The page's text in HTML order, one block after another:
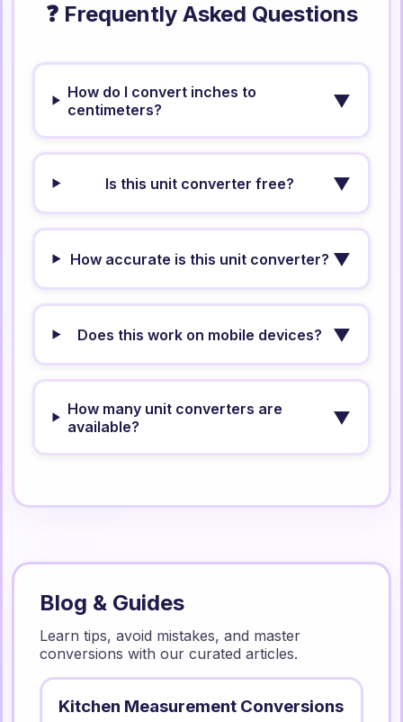
❓ Frequently Asked Questions
How do I convert inches to
centimeters?
▼
Is this unit converter free? ▼
How accurate is this unit converter? ▼
Does this work on mobile devices? ▼
How many unit converters are
available?
▼
Blog & Guides
Learn tips, avoid mistakes, and master
conversions with our curated articles.
Kitchen Measurement Conversions